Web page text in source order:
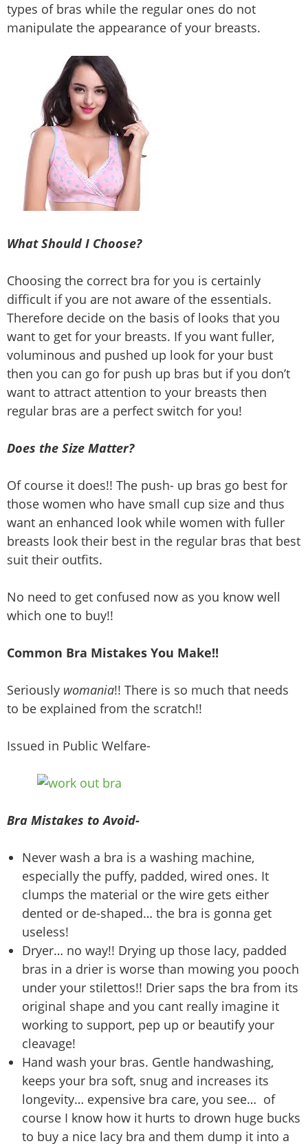
types of bras while the regular ones do not
manipulate the appearance of your breasts.
What Should I Choose?
Choosing the correct bra for you is certainly
difficult if you are not aware of the essentials.
Therefore decide on the basis of looks that you
want to get for your breasts. If you want fuller,
voluminous and pushed up look for your bust
then you can go for push up bras but if you don’t
want to attract attention to your breasts then
regular bras are a perfect switch for you!
Does the Size Matter?
Of course it does!! The push- up bras go best for
those women who have small cup size and thus
want an enhanced look while women with fuller
breasts look their best in the regular bras that best
suit their outfits.
No need to get confused now as you know well
which one to buy!!
Common Bra Mistakes You Make!!
Seriously womania!! There is so much that needs
to be explained from the scratch!!
Issued in Public Welfare-
Bra Mistakes to Avoid-
Never wash a bra is a washing machine,
especially the puffy, padded, wired ones. It
clumps the material or the wire gets either
dented or de-shaped… the bra is gonna get
useless!
Dryer… no way!! Drying up those lacy, padded
bras in a drier is worse than mowing you pooch
under your stilettos!! Drier saps the bra from its
original shape and you cant really imagine it
working to support, pep up or beautify your
cleavage!
Hand wash your bras. Gentle handwashing,
keeps your bra soft, snug and increases its
longevity… expensive bra care, you see… of
course I know how it hurts to drown huge bucks
to buy a nice lacy bra and them dump it into a